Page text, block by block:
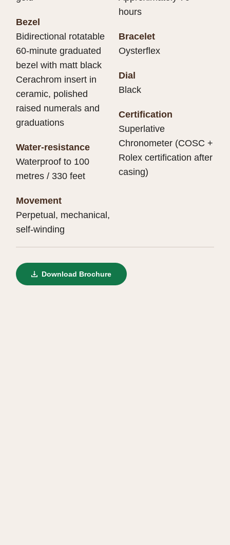
Bezel
Bidirectional rotatable
60-minute graduated
bezel with matt black
Cerachrom insert in
ceramic, polished
raised numerals and
graduations
Water-resistance
Waterproof to 100
metres / 330 feet
Movement
Perpetual, mechanical,
self-winding
hours
Bracelet
Oysterflex
Dial
Black
Certification
Superlative
Chronometer (COSC +
Rolex certification after
casing)
Download Brochure